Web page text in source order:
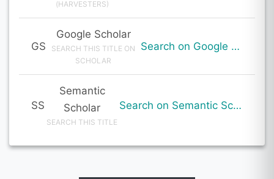
(HARVESTERS)
GS
Google Scholar
SEARCH THIS TITLE ON
SCHOLAR
Search on Google Scholar
SS
Semantic
Scholar
SEARCH THIS TITLE
Search on Semantic Scholar